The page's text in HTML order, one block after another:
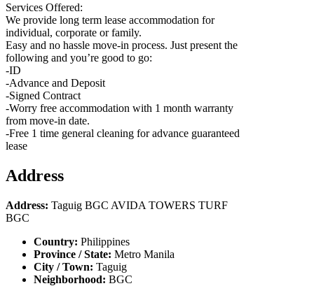
Services Offered:
We provide long term lease accommodation for
individual, corporate or family.
Easy and no hassle move-in process. Just present the
following and you’re good to go:
-ID
-Advance and Deposit
-Signed Contract
-Worry free accommodation with 1 month warranty
from move-in date.
-Free 1 time general cleaning for advance guaranteed
lease
Address
Address: Taguig BGC AVIDA TOWERS TURF
BGC
Country: Philippines
Province / State: Metro Manila
City / Town: Taguig
Neighborhood: BGC